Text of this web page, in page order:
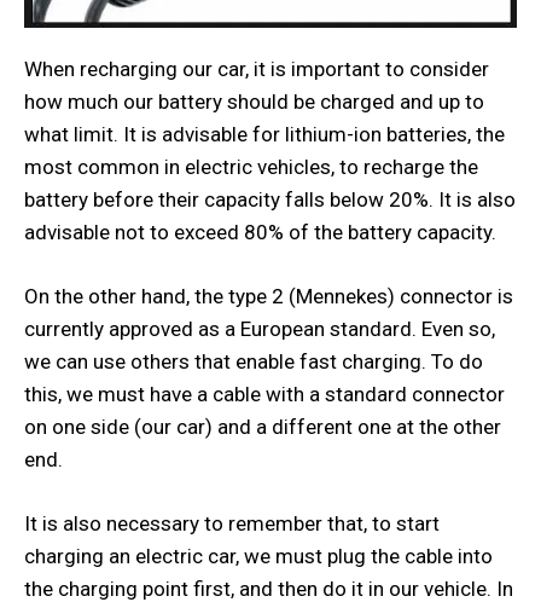
When recharging our car, it is important to consider
how much our battery should be charged and up to
what limit. It is advisable for lithium-ion batteries, the
most common in electric vehicles, to recharge the
battery before their capacity falls below 20%. It is also
advisable not to exceed 80% of the battery capacity.
On the other hand, the type 2 (Mennekes) connector is
currently approved as a European standard. Even so,
we can use others that enable fast charging. To do
this, we must have a cable with a standard connector
on one side (our car) and a different one at the other
end.
It is also necessary to remember that, to start
charging an electric car, we must plug the cable into
the charging point first, and then do it in our vehicle. In